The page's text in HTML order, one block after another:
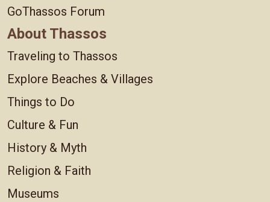
GoThassos Forum
About Thassos
Traveling to Thassos
Explore Beaches & Villages
Things to Do
Culture & Fun
History & Myth
Religion & Faith
Museums